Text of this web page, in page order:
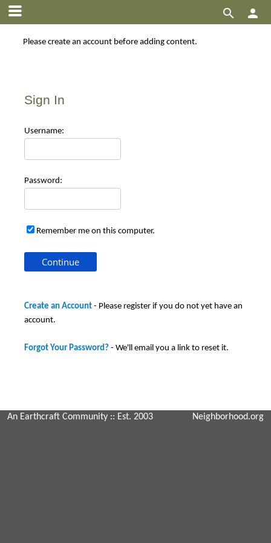


Please create an account before adding content.
Sign In
Username:
Password:
Remember me on this computer.
Create an Account - Please register if you do not yet have an
account.
Forgot Your Password? - We'll email you a link to reset it.
An Earthcraft Community :: Est. 2003 Neighborhood.org